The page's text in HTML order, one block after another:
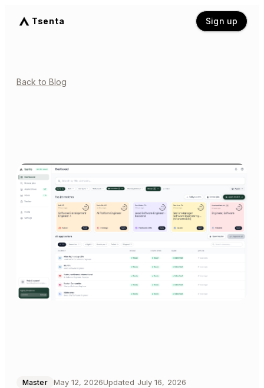
Tsenta Sign up
Back to Blog
Master May 12, 2026Updated July 16, 2026